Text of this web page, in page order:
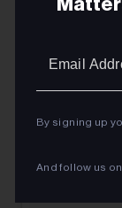
By signing up
And follow us